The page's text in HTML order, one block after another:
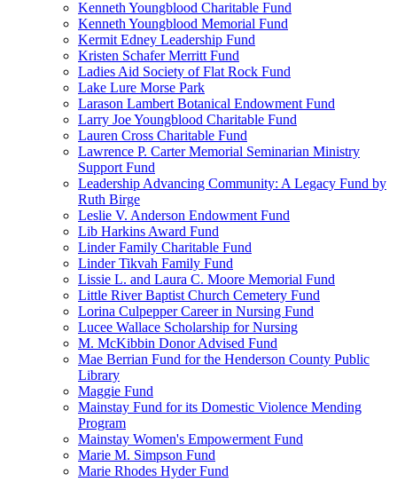
Kenneth Youngblood Charitable Fund
Kenneth Youngblood Memorial Fund
Kermit Edney Leadership Fund
Kristen Schafer Merritt Fund
Ladies Aid Society of Flat Rock Fund
Lake Lure Morse Park
Larason Lambert Botanical Endowment Fund
Larry Joe Youngblood Charitable Fund
Lauren Cross Charitable Fund
Lawrence P. Carter Memorial Seminarian Ministry
Support Fund
Leadership Advancing Community: A Legacy Fund by
Ruth Birge
Leslie V. Anderson Endowment Fund
Lib Harkins Award Fund
Linder Family Charitable Fund
Linder Tikvah Family Fund
Lissie L. and Laura C. Moore Memorial Fund
Little River Baptist Church Cemetery Fund
Lorina Culpepper Career in Nursing Fund
Lucee Wallace Scholarship for Nursing
M. McKibbin Donor Advised Fund
Mae Berrian Fund for the Henderson County Public
Library
Maggie Fund
Mainstay Fund for its Domestic Violence Mending
Program
Mainstay Women's Empowerment Fund
Marie M. Simpson Fund
Marie Rhodes Hyder Fund